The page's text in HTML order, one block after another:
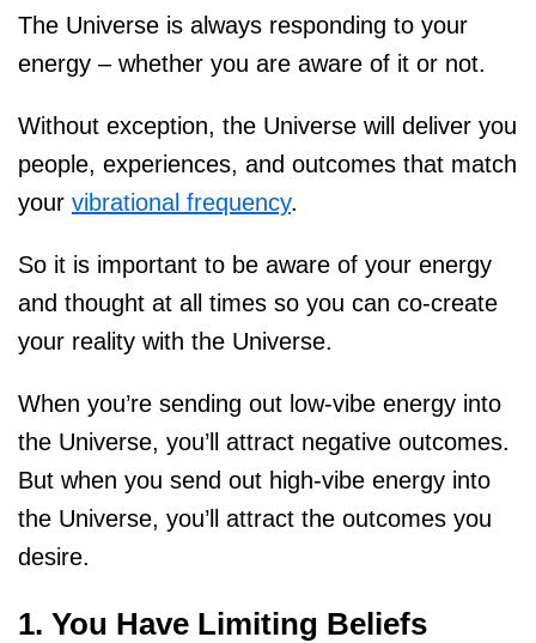
The Universe is always responding to your
energy – whether you are aware of it or not.
Without exception, the Universe will deliver you
people, experiences, and outcomes that match
your vibrational frequency.
So it is important to be aware of your energy
and thought at all times so you can co-create
your reality with the Universe.
When you’re sending out low-vibe energy into
the Universe, you’ll attract negative outcomes.
But when you send out high-vibe energy into
the Universe, you’ll attract the outcomes you
desire.
1. You Have Limiting Beliefs